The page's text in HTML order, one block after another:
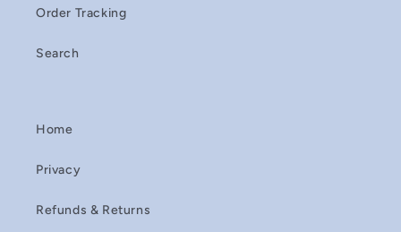
Order Tracking
Search
Home
Privacy
Refunds & Returns